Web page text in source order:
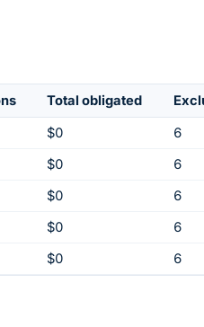
Total obligated
$0
6
$0
6
$0
6
$0
6
$0 6